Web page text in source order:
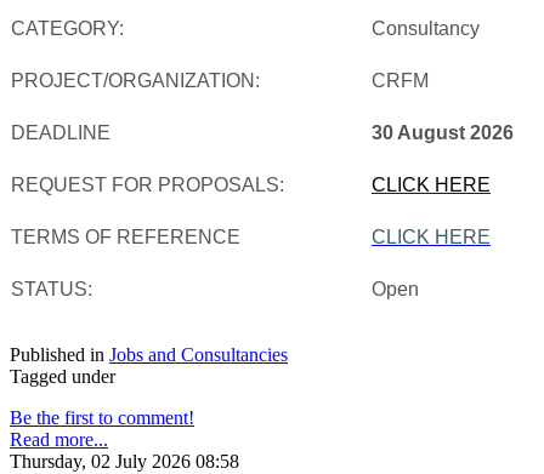
CATEGORY: Consultancy
PROJECT/ORGANIZATION: CRFM
DEADLINE 30 August 2026
REQUEST FOR PROPOSALS: CLICK HERE
TERMS OF REFERENCE CLICK HERE
STATUS: Open
Published in Jobs and Consultancies
Tagged under
Be the first to comment!
Read more...
Thursday, 02 July 2026 08:58